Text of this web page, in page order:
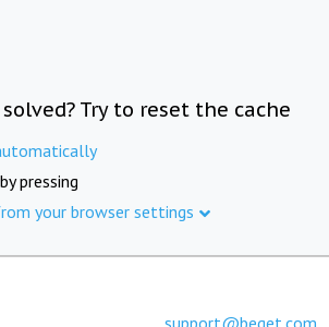
Try to reset the cache
pressing
your browser settings
support@beget.com